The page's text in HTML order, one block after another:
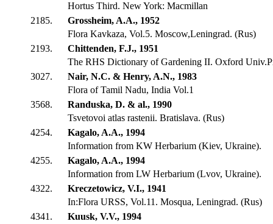
Hortus Third. New York: Macmillan
2185.
Grossheim, A.A., 1952
Flora Kavkaza, Vol.5. Moscow,Leningrad. (Rus)
2193.
Chittenden, F.J., 1951
The RHS Dictionary of Gardening II. Oxford
3027.
Nair, N.C. & Henry, A.N., 1983
Flora of Tamil Nadu, India Vol.1
3568.
Randuska, D. & al., 1990
Tsvetovoi atlas rastenii. Bratislava. (Rus)
4254.
Kagalo, A.A., 1994
Information from KW Herbarium (Kiev, Ukraine).
4255.
Kagalo, A.A., 1994
Information from LW Herbarium (Lvov, Ukraine).
4322.
Kreczetowicz, V.I., 1941
In:Flora URSS, Vol.11. Mosqua, Leningrad. (Rus)
4341.
Kuusk, V.V., 1994